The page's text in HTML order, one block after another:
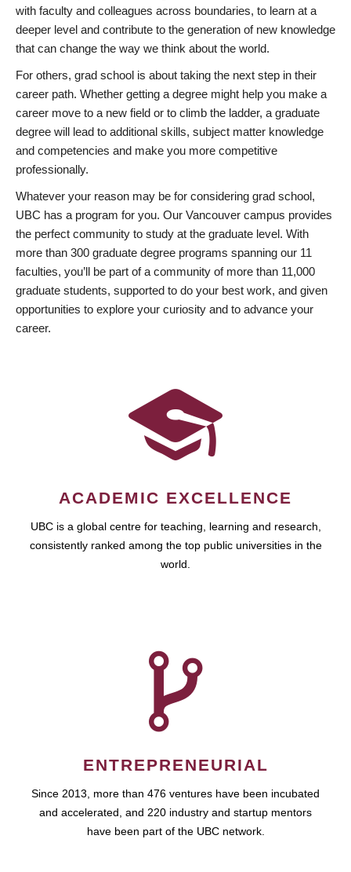
with faculty and colleagues across boundaries, to learn at a
deeper level and contribute to the generation of new knowledge
that can change the way we think about the world.
For others, grad school is about taking the next step in their
career path. Whether getting a degree might help you make a
career move to a new field or to climb the ladder, a graduate
degree will lead to additional skills, subject matter knowledge
and competencies and make you more competitive
professionally.
Whatever your reason may be for considering grad school,
UBC has a program for you. Our Vancouver campus provides
the perfect community to study at the graduate level. With
more than 300 graduate degree programs spanning our 11
faculties, you’ll be part of a community of more than 11,000
graduate students, supported to do your best work, and given
opportunities to explore your curiosity and to advance your
career.
ACADEMIC EXCELLENCE
UBC is a global centre for teaching, learning and research,
consistently ranked among the top public universities in the
world.
ENTREPRENEURIAL
Since 2013, more than 476 ventures have been incubated
and accelerated, and 220 industry and startup mentors
have been part of the UBC network.